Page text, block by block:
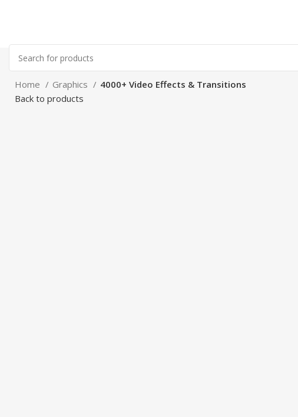
Home Graphics
4000+ Video Effects & Transitions
Back to products